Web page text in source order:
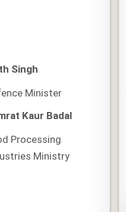
Singh
Minister
Kaur Badal
Processing
Ministry